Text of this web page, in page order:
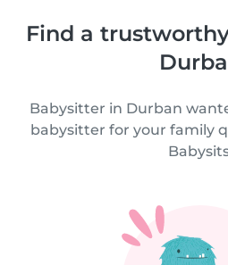
Find a
Babysitter in Durban
babysitter for your family